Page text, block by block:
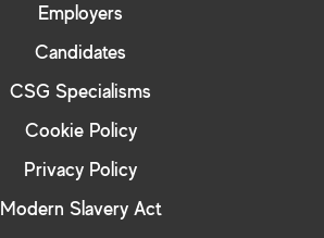
Employers
Candidates
CSG Specialisms
Cookie Policy
Privacy Policy
Modern Slavery Act